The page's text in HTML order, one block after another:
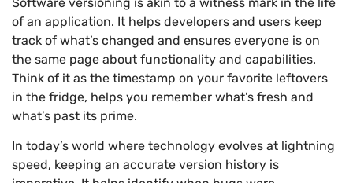
of an application. It helps developers and users keep
track of what’s changed and ensures everyone is on
the same page about functionality and capabilities.
Think of it as the timestamp on your favorite leftovers
in the fridge, helps you remember what’s fresh and
what’s past its prime.
In today’s world where technology evolves at lightning
speed, keeping an accurate version history is